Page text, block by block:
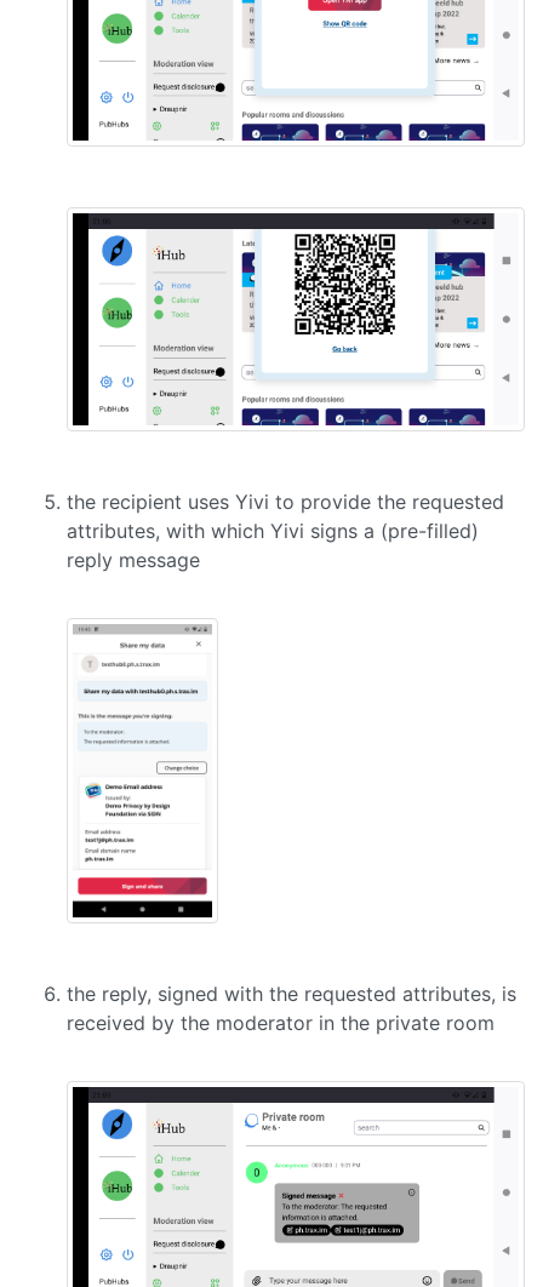
the recipient uses Yivi to provide the requested
attributes, with which Yivi signs a (pre-filled)
reply message
the reply, signed with the requested attributes, is
received by the moderator in the private room